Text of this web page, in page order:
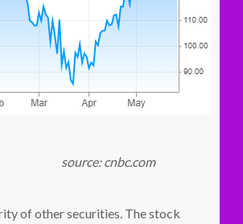
of other securities. The stock